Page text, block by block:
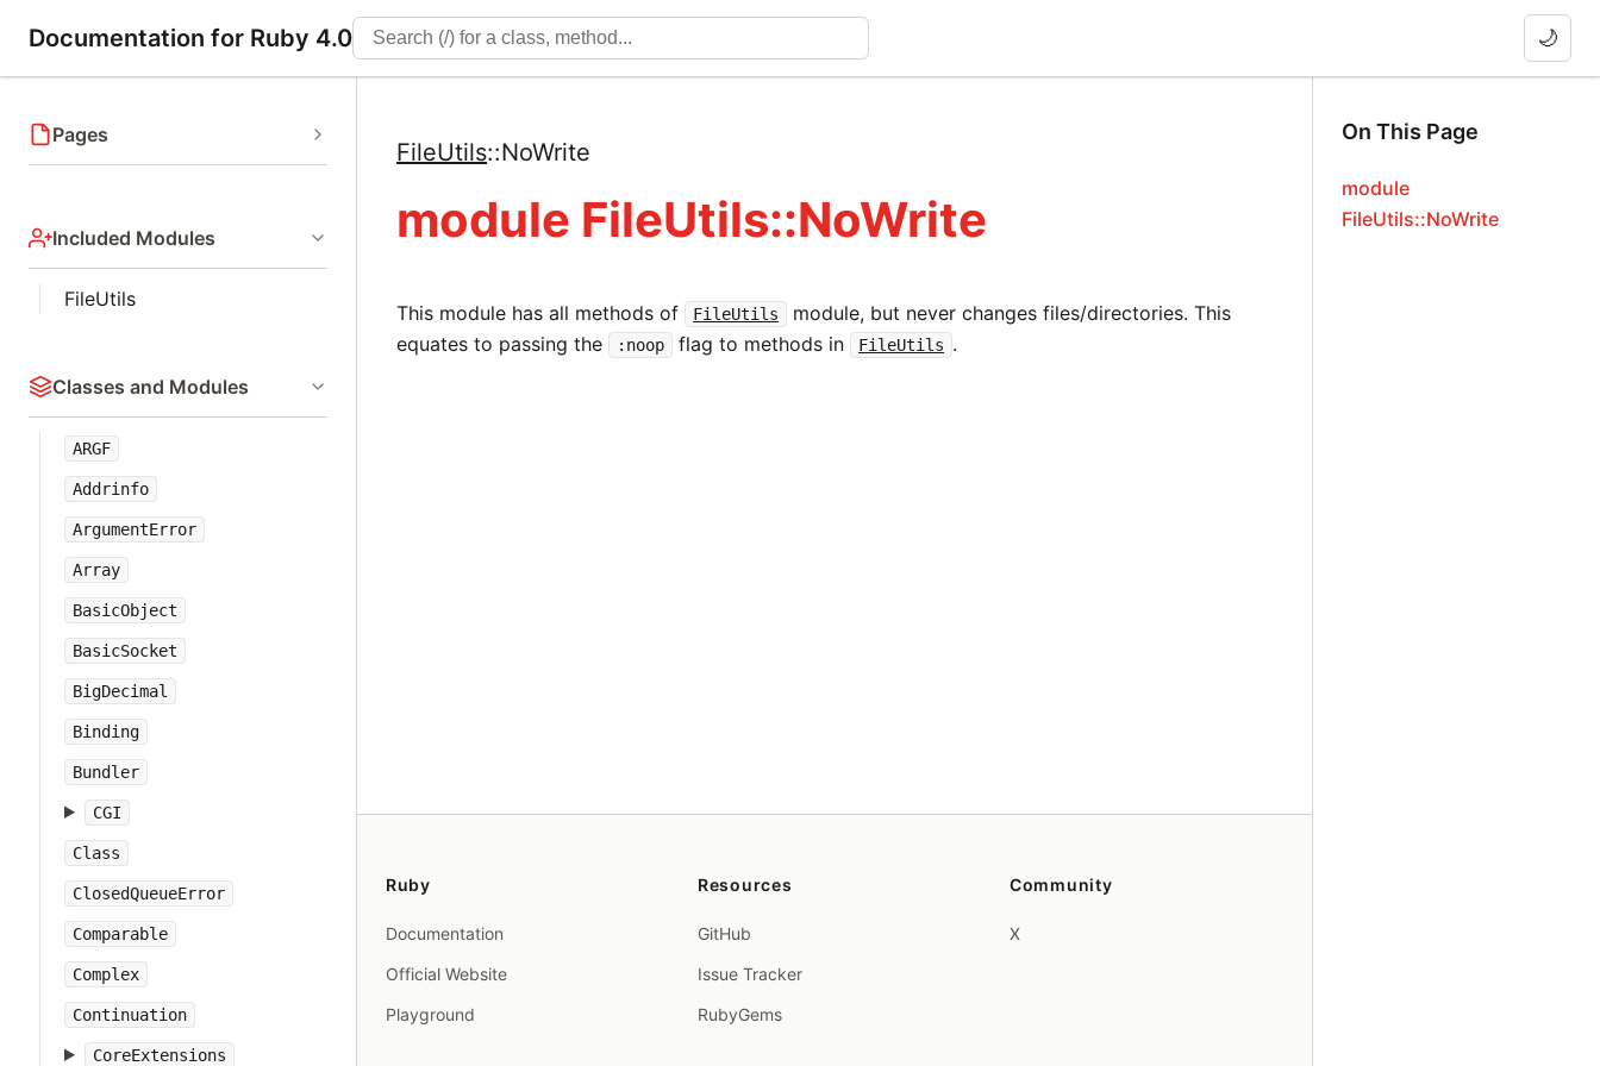
Documentation for Ruby 4.0 🌙
Pages
Included Modules
FileUtils
Classes and Modules
ARGF
Addrinfo
ArgumentError
Array
BasicObject
BasicSocket
BigDecimal
Binding
Bundler
CGI
Class
ClosedQueueError
Comparable
Complex
Continuation
CoreExtensions
FileUtils::NoWrite
module FileUtils::NoWrite
This module has all methods of FileUtils
module, but never changes files/directories. This
equates to passing the
:noop flag to methods in FileUtils .
On This Page
module
FileUtils::NoWrite
Ruby
Documentation
Official Website
Playground
Resources
GitHub
Issue Tracker
RubyGems
Community
X